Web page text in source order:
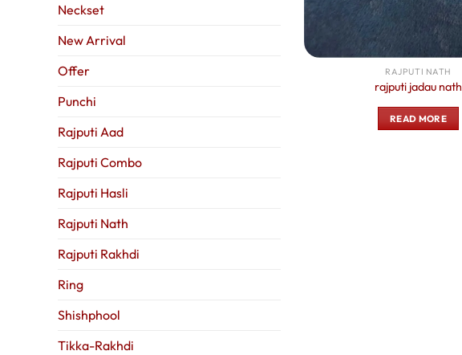
Neckset
New Arrival
Offer
Punchi
Rajputi Aad
Rajputi Combo
Rajputi Hasli
Rajputi Nath
Rajputi Rakhdi
Ring
Shishphool
Tikka-Rakhdi
RAJPUTI NATH
rajputi jadau nath
READ MORE